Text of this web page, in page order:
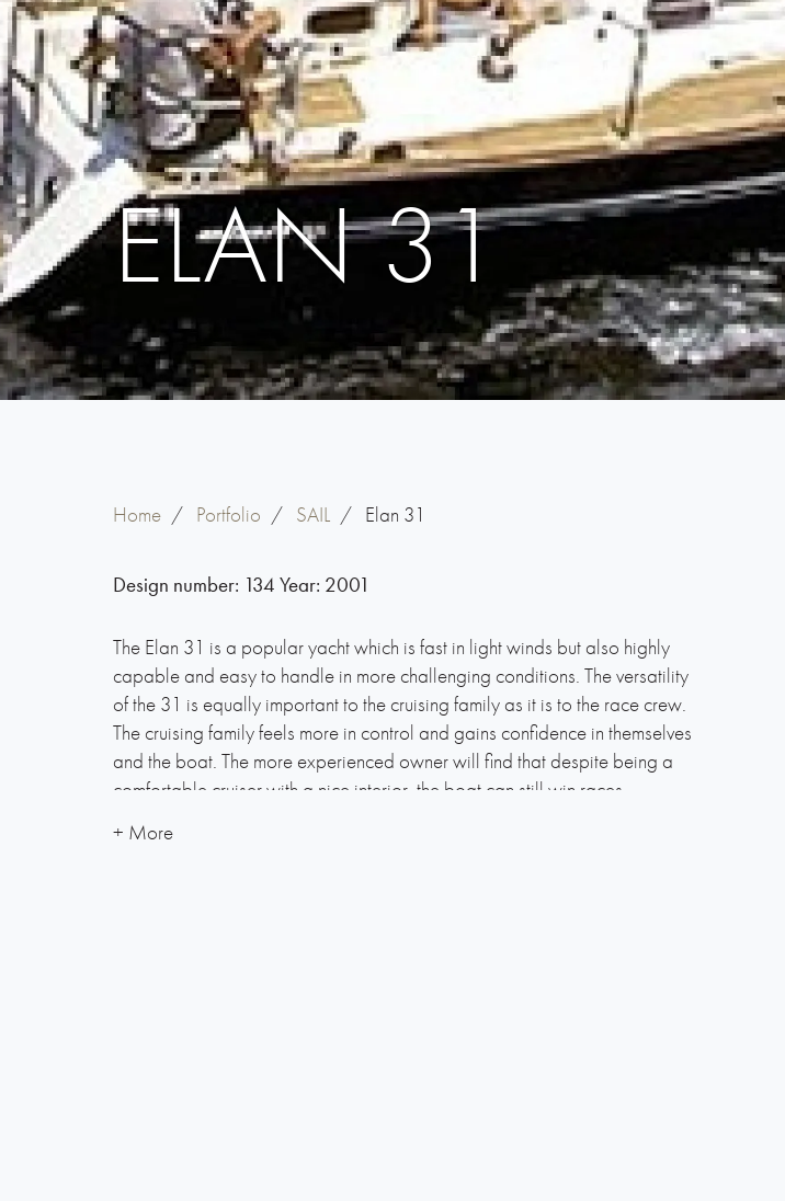
ELAN 31
Home / Portfolio / SAIL / Elan 31
Design number: 134Year: 2001
The Elan 31 is a popular yacht which is fast in light winds but also highly
capable and easy to handle in more challenging conditions. The versatility
of the 31 is equally important to the cruising family as it is to the race crew.
The cruising family feels more in control and gains confidence in themselves
and the boat. The more experienced owner will find that despite being a
comfortable cruiser with a nice interior, the boat can still win races.
Built with an optimised keel, tall rig and high quality deck gear, the Elan 31